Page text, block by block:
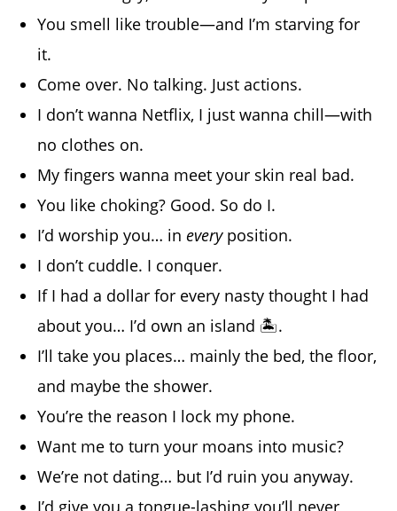
You smell like trouble—and I’m starving for
it.
Come over. No talking. Just actions.
I don’t wanna Netflix, I just wanna chill—with
no clothes on.
My fingers wanna meet your skin real bad.
You like choking? Good. So do I.
I’d worship you… ineveryposition.
I don’t cuddle. I conquer.
If I had a dollar for every nasty thought I had
about you… I’d own an island 🏝️.
I’ll take you places… mainly the bed, the floor,
and maybe the shower.
You’re the reason I lock my phone.
Want me to turn your moans into music?
We’re not dating… but I’d ruin you anyway.
I’d give you a tongue-lashing you’ll never